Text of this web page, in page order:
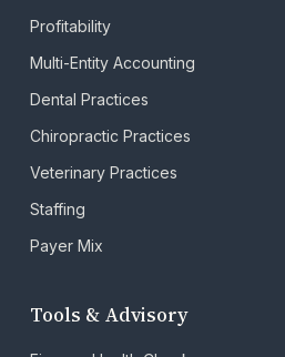
Profitability
Multi-Entity Accounting
Dental Practices
Chiropractic Practices
Veterinary Practices
Staffing
Payer Mix
Tools & Advisory